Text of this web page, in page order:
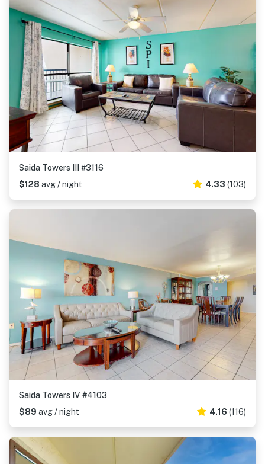
Saida Towers III #3116
$128 avg / night 4.33 (103)
Saida Towers IV #4103
$89 avg / night 4.16 (116)